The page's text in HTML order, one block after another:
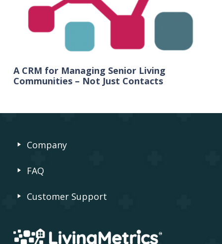
A CRM for Managing Senior Living
Communities – Not Just Contacts
Company
FAQ
Customer Support